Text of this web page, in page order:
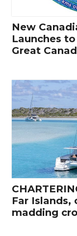
New
Launches
Great
Far
madding